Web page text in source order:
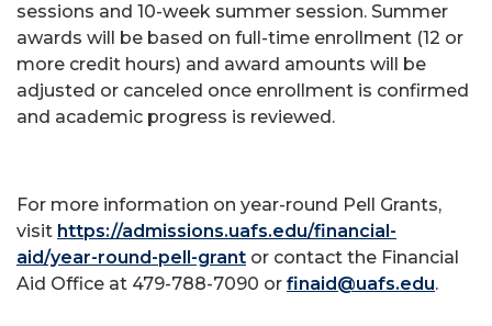
sessions and 10-week summer session. Summer
awards will be based on full-time enrollment (12 or
more credit hours) and award amounts will be
adjusted or canceled once enrollment is confirmed
and academic progress is reviewed.
For more information on year-round Pell Grants,
visit https://admissions.uafs.edu/financial-
aid/year-round-pell-grant or contact the Financial
Aid Office at 479-788-7090 or finaid@uafs.edu.